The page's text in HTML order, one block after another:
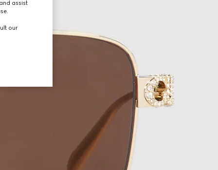
assist
our